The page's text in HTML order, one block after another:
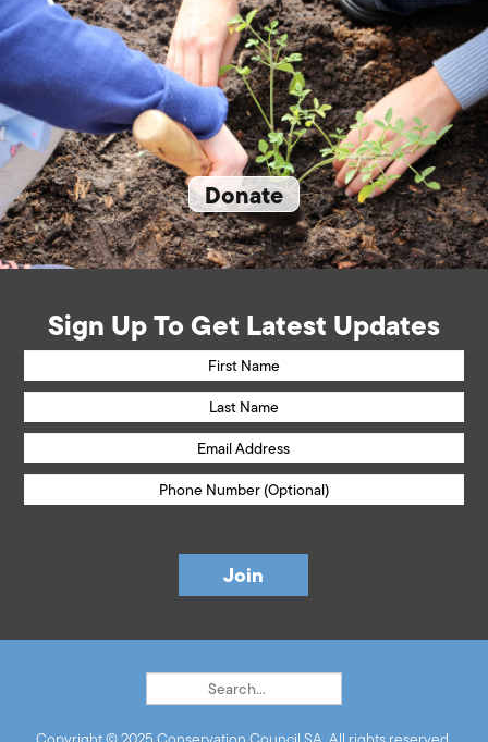
Donate
Sign Up To Get Latest Updates